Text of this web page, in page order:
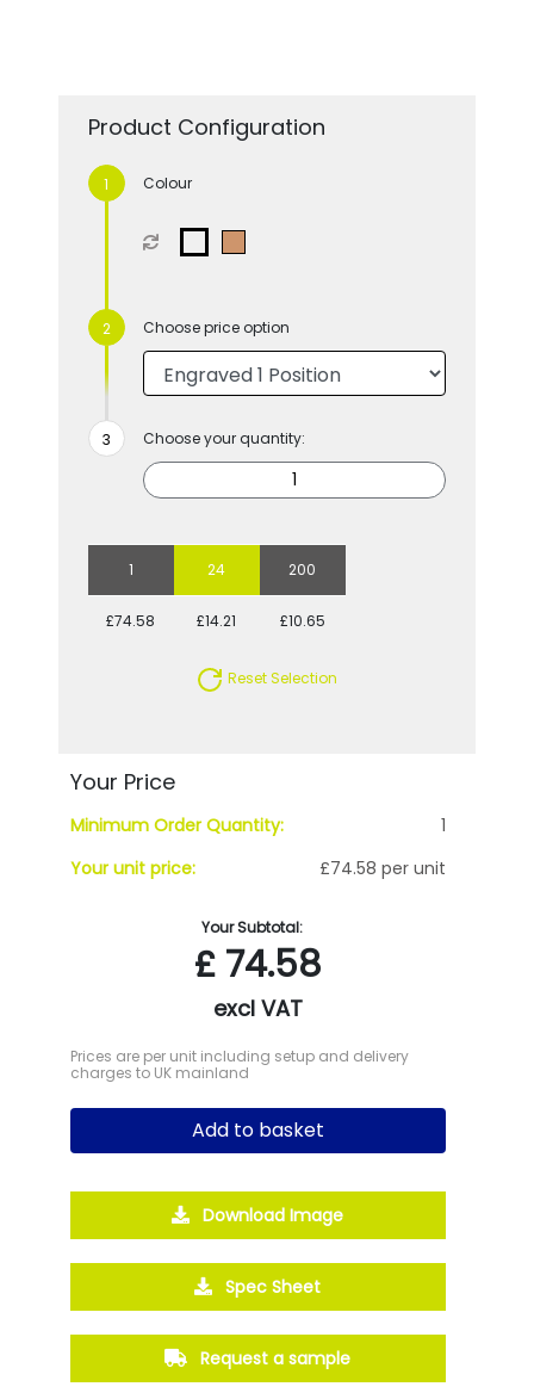
Product Configuration
Colour
Choose price option
Choose your quantity:
1 24 200
£74.58 £14.21 £10.65
Reset Selection
Your Price
Minimum Order Quantity:
1
Your unit price:
£74.58 per unit
Your Subtotal:
£74.58
excl VAT
Prices are per unit including setup and delivery
charges to UK mainland
Add to basket
Download Image
Spec Sheet
Request a sample